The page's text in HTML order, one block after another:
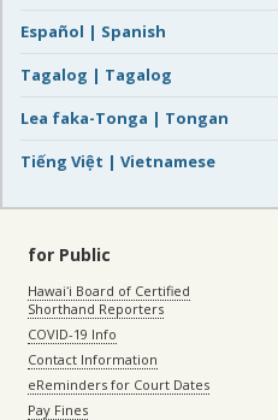
Español | Spanish
Tagalog | Tagalog
Lea faka-Tonga | Tongan
Tiếng Việt | Vietnamese
for Public
Hawaiʻi Board of Certified
Shorthand Reporters
COVID-19 Info
Contact Information
eReminders for Court Dates
Pay Fines